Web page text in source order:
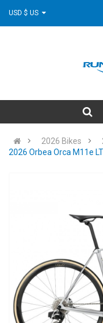
2026 Bikes
2026 Orbea Orca M11e